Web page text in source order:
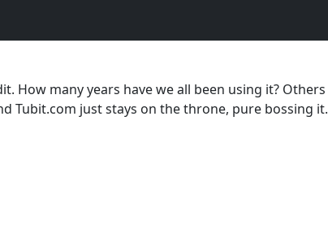
How many years have we all been using it?
Tubit.com just stays on the throne, pure bossing